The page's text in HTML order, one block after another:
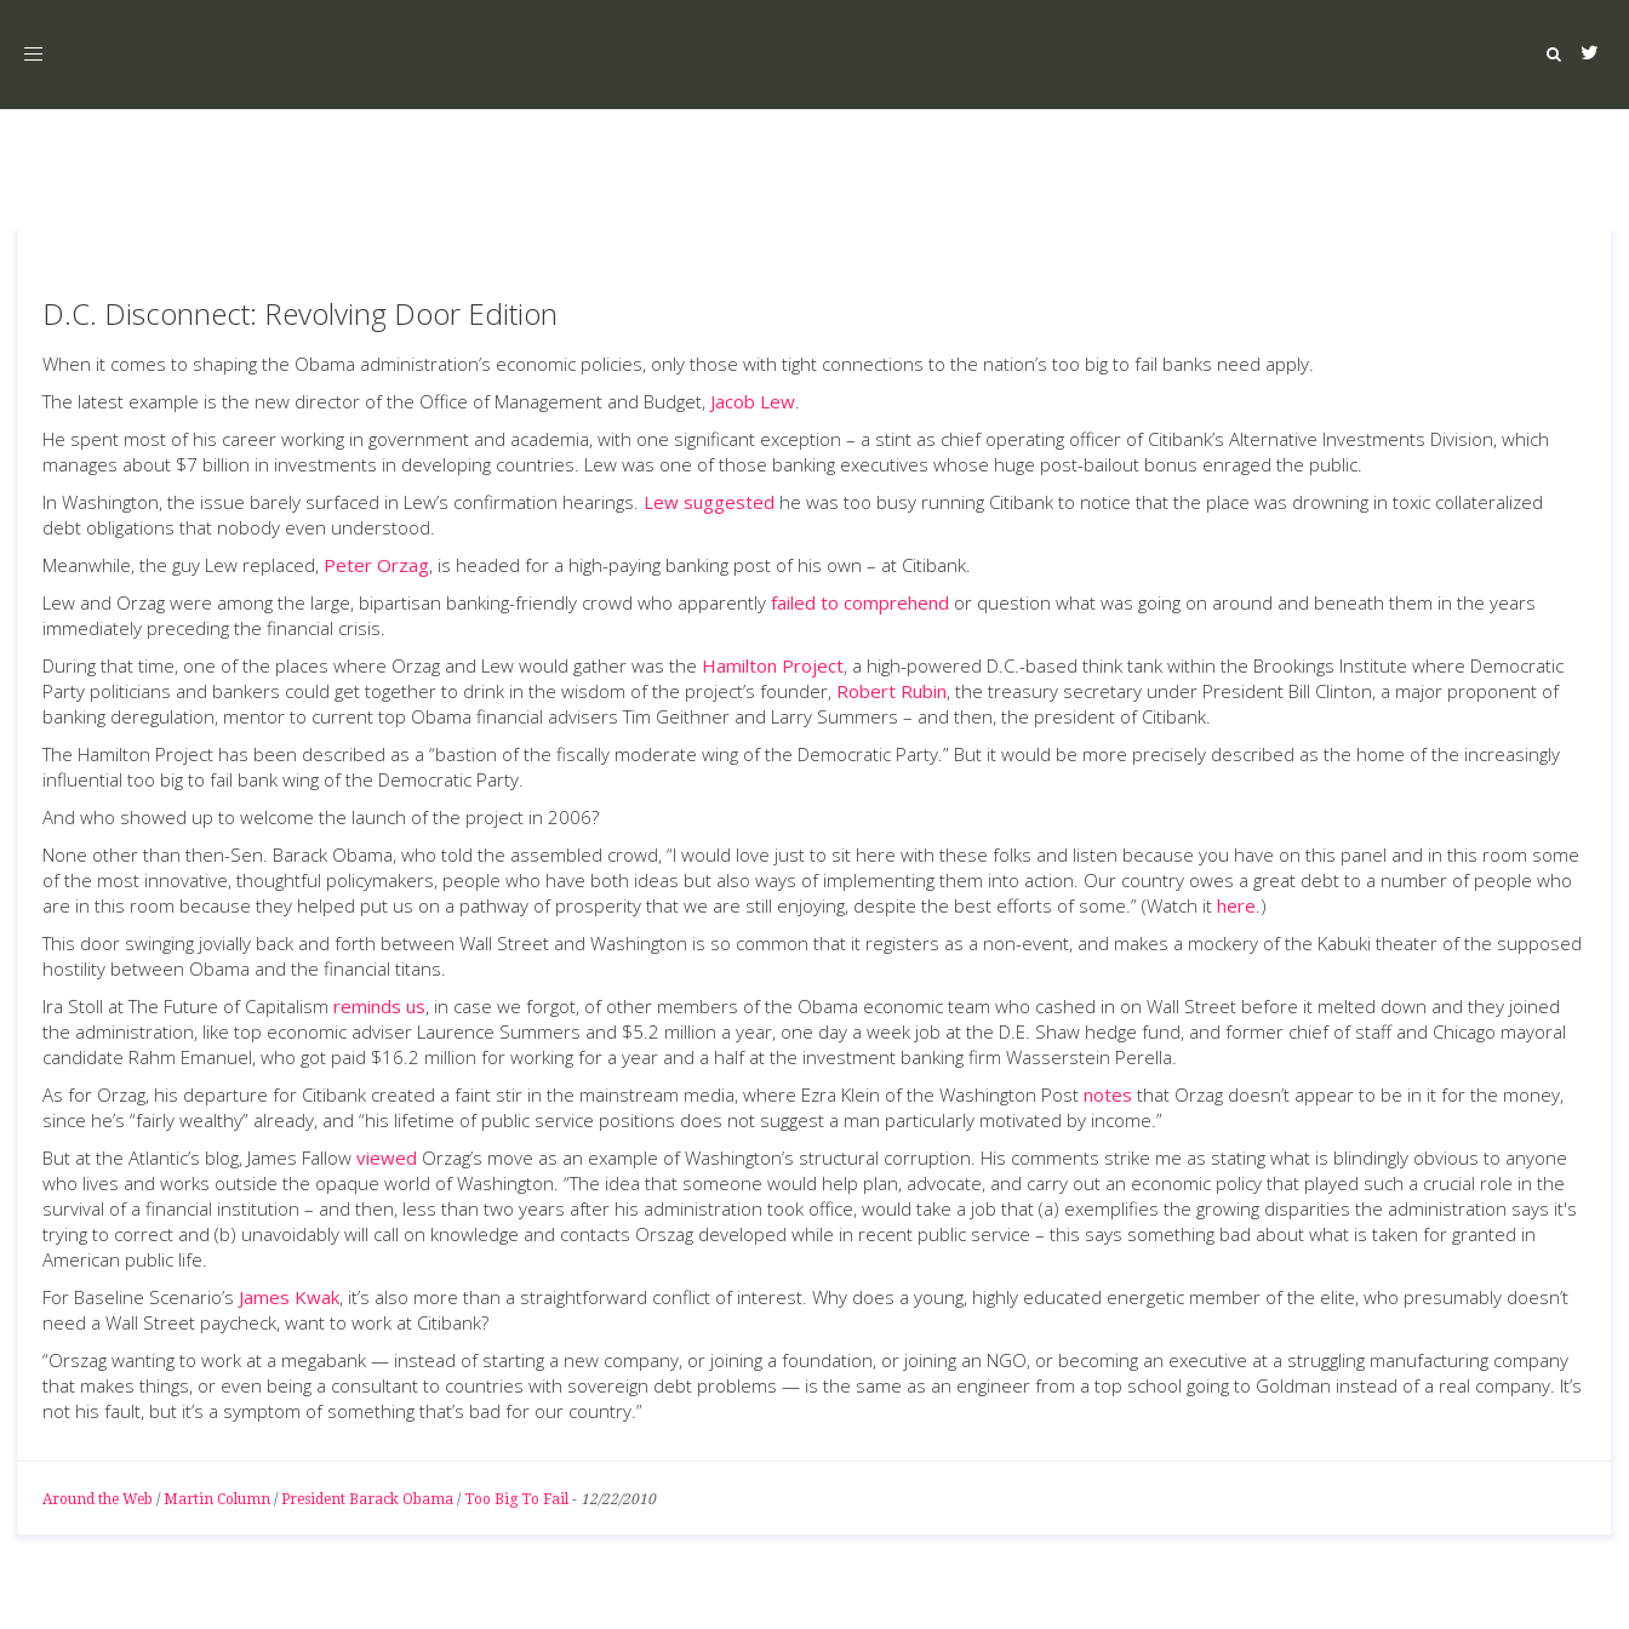
Toggle
D.C. Disconnect: Revolving Door Edition
When it comes to shaping the Obama administration’s economic policies, only those with tight connections to the nation’s too big to fail banks need apply.
The latest example is the new director of the Office of Management and Budget, Jacob Lew.
He spent most of his career working in government and academia, with one significant exception – a stint as chief operating officer of Citibank’s Alternative Investments Division, which
manages about $7 billion in investments in developing countries. Lew was one of those banking executives whose huge post-bailout bonus enraged the public.
In Washington, the issue barely surfaced in Lew’s confirmation hearings. Lew suggested he was too busy running Citibank to notice that the place was drowning in toxic collateralized
debt obligations that nobody even understood.
Meanwhile, the guy Lew replaced, Peter Orzag, is headed for a high-paying banking post of his own – at Citibank.
Lew and Orzag were among the large, bipartisan banking-friendly crowd who apparently failed to comprehend or question what was going on around and beneath them in the years
immediately preceding the financial crisis.
During that time, one of the places where Orzag and Lew would gather was the Hamilton Project, a high-powered D.C.-based think tank within the Brookings Institute where Democratic
Party politicians and bankers could get together to drink in the wisdom of the project’s founder, Robert Rubin, the treasury secretary under President Bill Clinton, a major proponent of
banking deregulation, mentor to current top Obama financial advisers Tim Geithner and Larry Summers – and then, the president of Citibank.
The Hamilton Project has been described as a “bastion of the fiscally moderate wing of the Democratic Party.” But it would be more precisely described as the home of the increasingly
influential too big to fail bank wing of the Democratic Party.
And who showed up to welcome the launch of the project in 2006?
None other than then-Sen. Barack Obama, who told the assembled crowd, “I would love just to sit here with these folks and listen because you have on this panel and in this room some
of the most innovative, thoughtful policymakers, people who have both ideas but also ways of implementing them into action. Our country owes a great debt to a number of people who
are in this room because they helped put us on a pathway of prosperity that we are still enjoying, despite the best efforts of some.” (Watch it here.)
This door swinging jovially back and forth between Wall Street and Washington is so common that it registers as a non-event, and makes a mockery of the Kabuki theater of the supposed
hostility between Obama and the financial titans.
Ira Stoll at The Future of Capitalism reminds us, in case we forgot, of other members of the Obama economic team who cashed in on Wall Street before it melted down and they joined
the administration, like top economic adviser Laurence Summers and $5.2 million a year, one day a week job at the D.E. Shaw hedge fund, and former chief of staff and Chicago mayoral
candidate Rahm Emanuel, who got paid $16.2 million for working for a year and a half at the investment banking firm Wasserstein Perella.
As for Orzag, his departure for Citibank created a faint stir in the mainstream media, where Ezra Klein of the Washington Post notes that Orzag doesn’t appear to be in it for the money,
since he’s “fairly wealthy” already, and “his lifetime of public service positions does not suggest a man particularly motivated by income.”
But at the Atlantic’s blog, James Fallow viewed Orzag’s move as an example of Washington’s structural corruption. His comments strike me as stating what is blindingly obvious to anyone
who lives and works outside the opaque world of Washington. “The idea that someone would help plan, advocate, and carry out an economic policy that played such a crucial role in the
survival of a financial institution – and then, less than two years after his administration took office, would take a job that (a) exemplifies the growing disparities the administration says it's
trying to correct and (b) unavoidably will call on knowledge and contacts Orszag developed while in recent public service – this says something bad about what is taken for granted in
American public life.
For Baseline Scenario’s James Kwak, it’s also more than a straightforward conflict of interest. Why does a young, highly educated energetic member of the elite, who presumably doesn’t
need a Wall Street paycheck, want to work at Citibank?
“Orszag wanting to work at a megabank — instead of starting a new company, or joining a foundation, or joining an NGO, or becoming an executive at a struggling manufacturing company
that makes things, or even being a consultant to countries with sovereign debt problems — is the same as an engineer from a top school going to Goldman instead of a real company. It’s
not his fault, but it’s a symptom of something that’s bad for our country.”
Around the Web / Martin Column / President Barack Obama / Too Big To Fail - 12/22/2010